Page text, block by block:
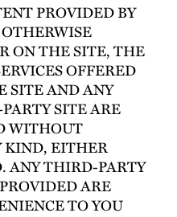
PROVIDED BY
ON THE SITE, THE
OFFERED
SITE AND ANY
SITE ARE
WITHOUT
KIND, EITHER
ANY THIRD-PARTY
ARE
TO YOU